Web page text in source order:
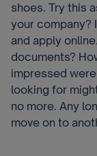
shoes. Try this
your company?
and apply
documents?
impressed
looking for
no more. Any
move on to